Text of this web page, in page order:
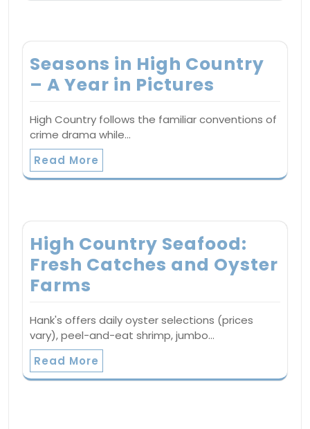
Seasons in High Country
– A Year in Pictures
High Country follows the familiar conventions of
crime drama while…
Read More
High Country Seafood:
Fresh Catches and Oyster
Farms
Hank's offers daily oyster selections (prices
vary), peel-and-eat shrimp, jumbo…
Read More